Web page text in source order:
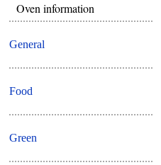
Oven information
General
Food
Green